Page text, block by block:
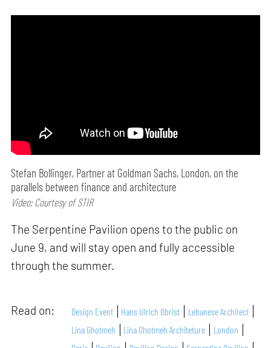
Stefan Bollinger, Partner at Goldman Sachs, London, on the
parallels between finance and architecture
Video: Courtesy of STIR
The Serpentine Pavilion opens to the public on
June 9, and will stay open and fully accessible
through the summer.
Read on: Design Event Hans Ulrich Obrist
Lebanese Architect
Lina Ghotmeh
Lina Ghotmeh Architeture
London